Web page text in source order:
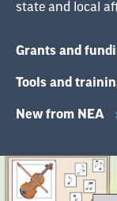
state and local
Grants and
Tools and
New from NEA